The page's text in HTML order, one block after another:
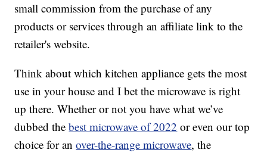
small commission from the purchase of any
products or services through an affiliate link to the
retailer's website.
Think about which kitchen appliance gets the most
use in your house and I bet the microwave is right
up there. Whether or not you have what we’ve
dubbed thebest microwave of 2022 or even our top
choice for anover-the-range microwave, the